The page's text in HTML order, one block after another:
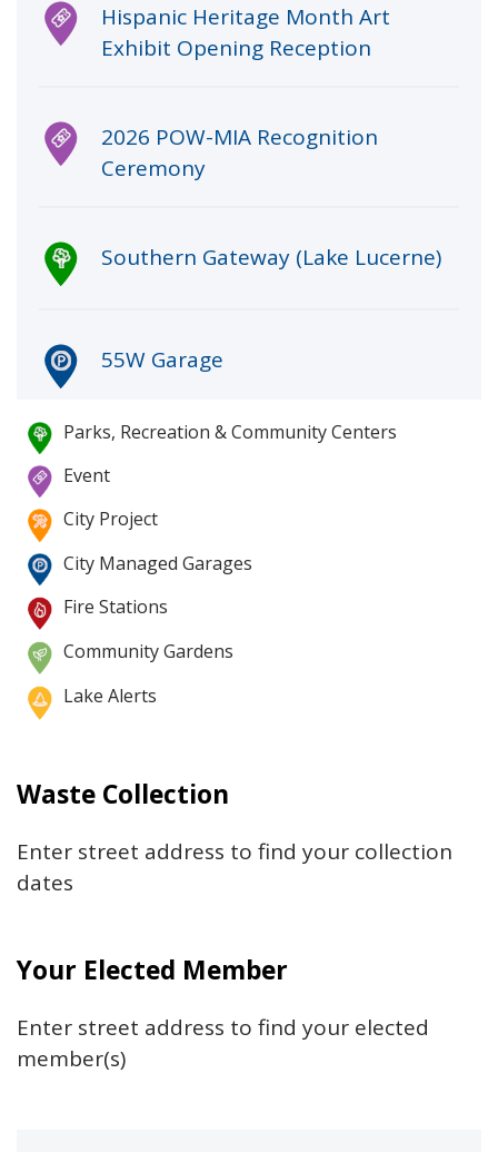
Hispanic Heritage Month Art
Exhibit Opening Reception
2026 POW-MIA Recognition
Ceremony
Southern Gateway (Lake Lucerne)
55W Garage
Administration Center Garage
Fire Station 1 – The Big House
Central Boulevard Garage
Canopy South Lot
Map legend
Parks, Recreation & Community Centers
Event
City Project
City Managed Garages
Fire Stations
Community Gardens
Lake Alerts
Waste Collection
Enter street address to find your collection
dates
Your Elected Member
Enter street address to find your elected
member(s)